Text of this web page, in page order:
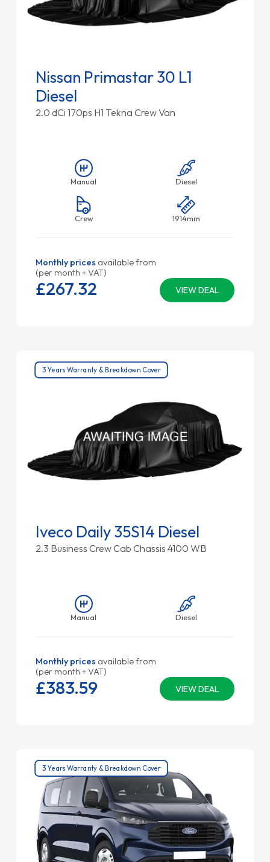
Nissan Primastar 30 L1
Diesel
2.0 dCi 170ps H1 Tekna Crew Van
Manual Diesel
Crew 1914mm
Monthly prices available from
(per month + VAT)
VIEW DEAL
£267.32
3 Years Warranty & Breakdown Cover
Iveco Daily 35S14 Diesel
2.3 Business Crew Cab Chassis 4100 WB
Manual Diesel
Monthly prices available from
(per month + VAT)
VIEW DEAL
£383.59
3 Years Warranty & Breakdown Cover